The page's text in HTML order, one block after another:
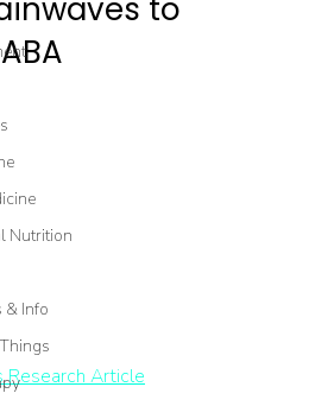
Nutrition
& Info
to
Research Article